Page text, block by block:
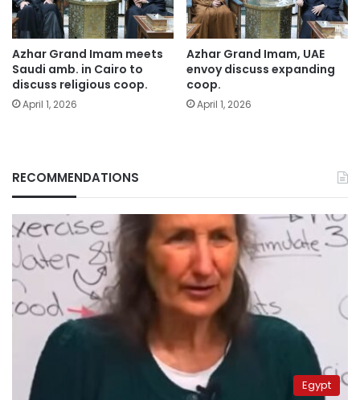
Azhar Grand Imam meets
Saudi amb. in Cairo to
discuss religious coop.
April 1, 2026
Azhar Grand Imam, UAE
envoy discuss expanding
coop.
April 1, 2026
RECOMMENDATIONS
Egypt